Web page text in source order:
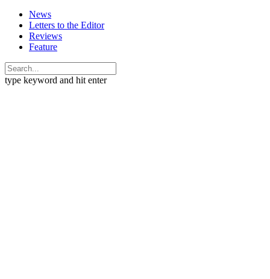
News
Letters to the Editor
Reviews
Feature
type keyword and hit enter